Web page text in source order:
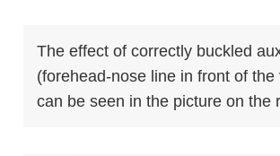
The effect of correctly buckled
(forehead-nose line in front of the
can be seen in the picture on the